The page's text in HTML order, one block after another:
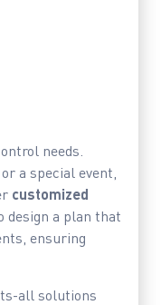
needs.
a special event,
customized
design a plan that
ensuring
all solutions